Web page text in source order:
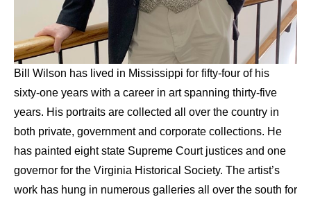
Bill Wilson has lived in Mississippi for fifty-four of his
sixty-one years with a career in art spanning thirty-five
years. His portraits are collected all over the country in
both private, government and corporate collections. He
has painted eight state Supreme Court justices and one
governor for the Virginia Historical Society. The artist’s
work has hung in numerous galleries all over the south for